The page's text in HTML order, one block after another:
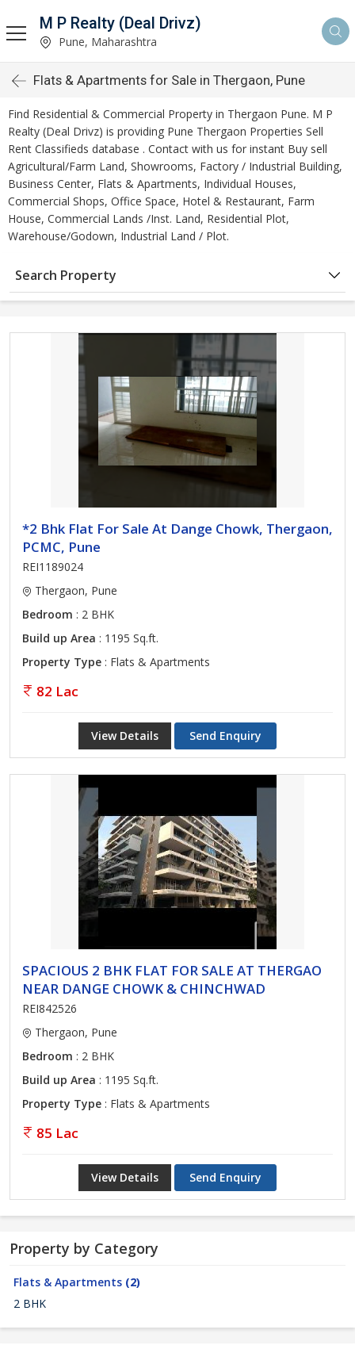
M P Realty (Deal Drivz)
Pune, Maharashtra
Flats & Apartments for Sale in Thergaon, Pune
Find Residential & Commercial Property in Thergaon Pune. M P
Realty (Deal Drivz) is providing Pune Thergaon Properties Sell
Rent Classifieds database . Contact with us for instant Buy sell
Agricultural/Farm Land, Showrooms, Factory / Industrial Building,
Business Center, Flats & Apartments, Individual Houses,
Commercial Shops, Office Space, Hotel & Restaurant, Farm
House, Commercial Lands /Inst. Land, Residential Plot,
Warehouse/Godown, Industrial Land / Plot.
Search Property
*2 Bhk Flat For Sale At Dange Chowk, Thergaon,
PCMC, Pune
REI1189024
Thergaon, Pune
Bedroom : 2 BHK
Build up Area : 1195 Sq.ft.
Property Type : Flats & Apartments
82 Lac
View Details Send Enquiry
SPACIOUS 2 BHK FLAT FOR SALE AT THERGAO
NEAR DANGE CHOWK & CHINCHWAD
REI842526
Thergaon, Pune
Bedroom : 2 BHK
Build up Area : 1195 Sq.ft.
Property Type : Flats & Apartments
85 Lac
View Details Send Enquiry
Property by Category
Flats & Apartments (2)
2 BHK